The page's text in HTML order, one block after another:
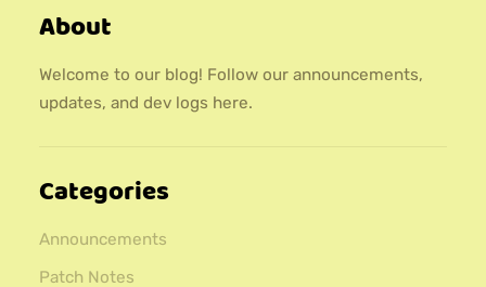
About
Welcome to our blog! Follow our announcements,
updates, and dev logs here.
Categories
Announcements
Patch Notes